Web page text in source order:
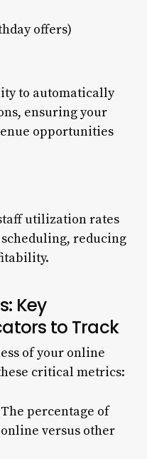
offers)
to automatically
ensuring your
opportunities
utilization rates
reducing
Key
to Track
of your online
critical metrics:
The percentage of
versus other